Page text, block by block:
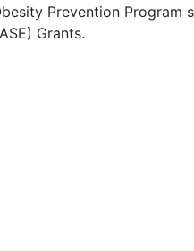
Prevention
Grants.